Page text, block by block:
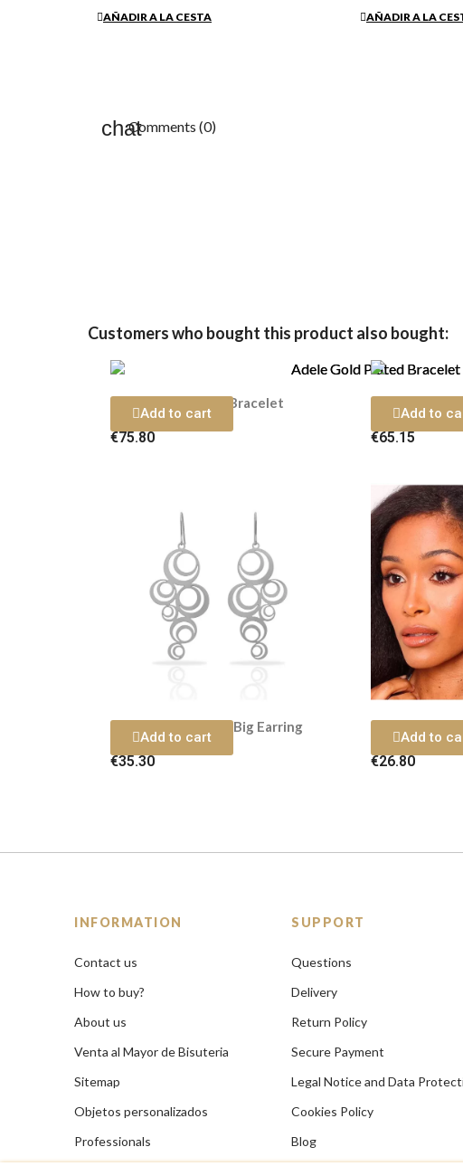
€26.80
AÑADIR A LA CESTA €54.35
AÑADIR A LA
Comments (0)
Customers who bought this product also bought:
Adele Gold Plated Bracelet
€75.80
Add to cart
€65.15
Add to
Adele Silver Plated Big Earring
€35.30
Add to cart
Adele Silver
€26.80
Add to
INFORMATION
Contact us
How to buy?
About us
Venta al Mayor de Bisuteria
Sitemap
Objetos personalizados
Professionals
SUPPORT
Questions
Delivery
Return Policy
Secure Payment
Legal Notice and Data
Cookies Policy
Blog